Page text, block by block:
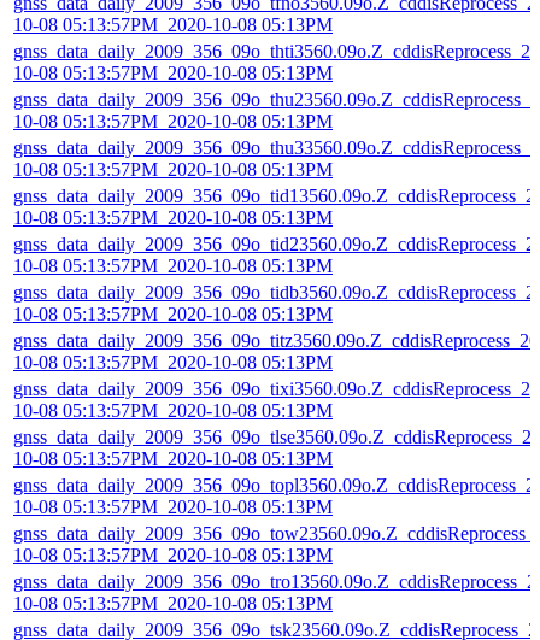
10-08 05:13:57PM_2020-10-08 05:13PM
10-08 05:13:57PM_2020-10-08 05:13PM
10-08 05:13:57PM_2020-10-08 05:13PM
10-08 05:13:57PM_2020-10-08 05:13PM
10-08 05:13:57PM_2020-10-08 05:13PM
10-08 05:13:57PM_2020-10-08 05:13PM
10-08 05:13:57PM_2020-10-08 05:13PM
10-08 05:13:57PM_2020-10-08 05:13PM
10-08 05:13:57PM_2020-10-08 05:13PM
10-08 05:13:57PM_2020-10-08 05:13PM
10-08 05:13:57PM_2020-10-08 05:13PM
10-08 05:13:57PM_2020-10-08 05:13PM
10-08 05:13:57PM_2020-10-08 05:13PM